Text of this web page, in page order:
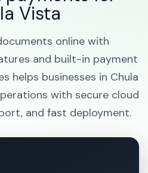
Vista
online with
and built-in payment
helps businesses in Chula
with secure cloud
and fast deployment.